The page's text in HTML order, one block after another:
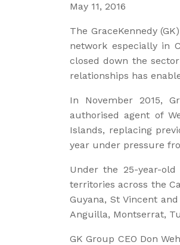
May 11, 2016
The GraceKennedy
network especially in
closed down the
relationships has
In November 2015,
authorised agent of
Islands, replacing
year under pressure
Under the 25-year-old
territories across the
Guyana, St Vincent
Anguilla, Montserrat,
GK Group CEO Don